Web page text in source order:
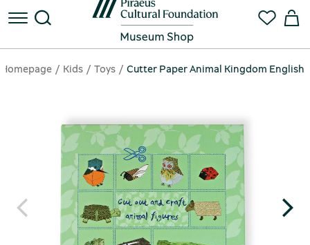
Homepage Kids Toys Cutter Paper Animal Kingdom English